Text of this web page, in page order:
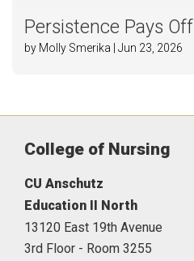
Persistence Pays Off
by Molly Smerika | Jun 23, 2026
College of Nursing
CU Anschutz
Education II North
13120 East 19th Avenue
3rd Floor - Room 3255